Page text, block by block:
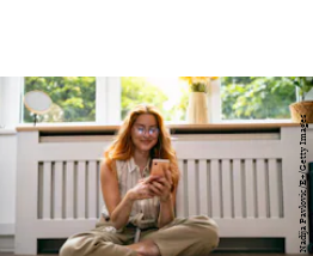
Nadija Pavlovic/E+/Getty Images